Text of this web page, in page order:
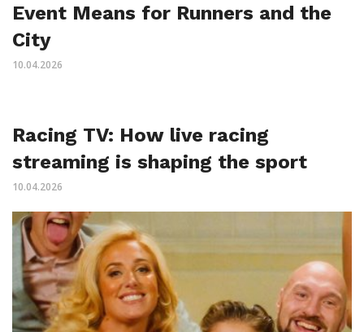
Event Means for Runners and the
City
10.04.2026
Racing TV: How live racing
streaming is shaping the sport
10.04.2026